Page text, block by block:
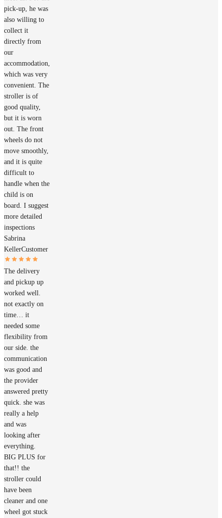
pick-up, he was
also willing to
collect it
directly from
our
accommodation,
which was very
convenient. The
stroller is of
good quality,
but it is worn
out. The front
wheels do not
move smoothly,
and it is quite
difficult to
handle when the
child is on
board. I suggest
more detailed
inspections
Sabrina
KellerCustomer
The delivery
and pickup up
worked well.
not exactly on
time… it
needed some
flexibility from
our side. the
communication
was good and
the provider
answered pretty
quick. she was
really a help
and was
looking after
everything.
BIG PLUS for
that!! the
stroller could
have been
cleaner and one
wheel got stuck